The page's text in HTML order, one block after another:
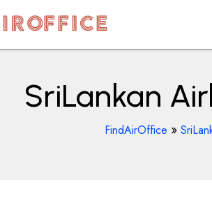
SriLankan
FindAirOffice »